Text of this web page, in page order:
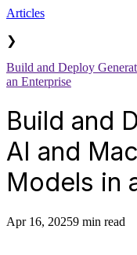
Articles
❯
Build and Deploy
an Enterprise
Build and
AI and
Models in
Apr 16, 20259 min read